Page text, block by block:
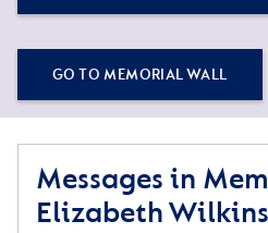
GO TO MEMORIAL WALL
Messages in
Elizabeth